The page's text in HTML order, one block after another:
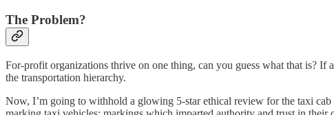
The Problem?
For-profit organizations thrive on one thing, can you guess what that is? If
the transportation hierarchy.
Now, I’m going to withhold a glowing 5-star ethical review for the taxi